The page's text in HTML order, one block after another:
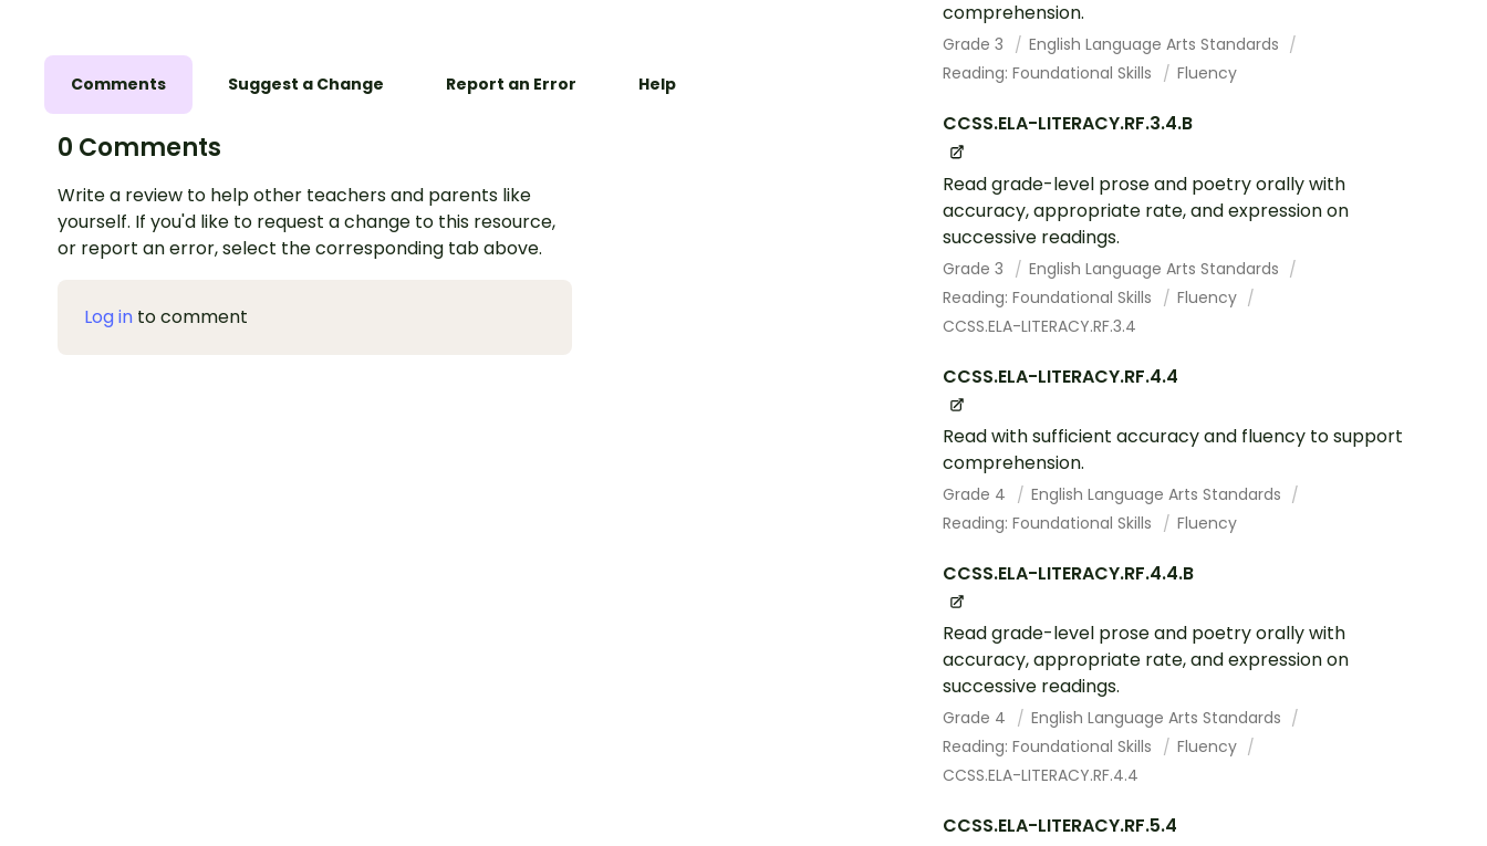
comprehension.
Grade 3
English Language Arts Standards
Reading: Foundational Skills
Fluency
CCSS.ELA-LITERACY.RF.3.4.B
Read grade-level prose and poetry orally with
accuracy, appropriate rate, and expression on
successive readings.
Grade 3
English Language Arts Standards
Reading: Foundational Skills
Fluency
CCSS.ELA-LITERACY.RF.3.4
CCSS.ELA-LITERACY.RF.4.4
Read with sufficient accuracy and fluency to support
comprehension.
Grade 4
English Language Arts Standards
Reading: Foundational Skills
Fluency
CCSS.ELA-LITERACY.RF.4.4.B
Read grade-level prose and poetry orally with
accuracy, appropriate rate, and expression on
successive readings.
Grade 4
English Language Arts Standards
Reading: Foundational Skills
Fluency
CCSS.ELA-LITERACY.RF.4.4
CCSS.ELA-LITERACY.RF.5.4
Comments Suggest a Change Report an Error Help
0 Comments
Write a review to help other teachers and parents like
yourself. If you'd like to request a change to this resource,
or report an error, select the corresponding tab above.
Log in to comment